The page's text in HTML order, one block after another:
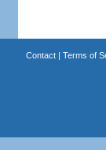
Contact| Terms of